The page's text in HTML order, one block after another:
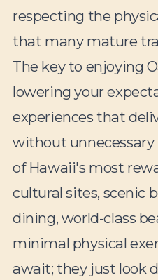
respecting the
that many mature
The key to enjoying
lowering your
experiences that
without unnecessary
of Hawaii's most
cultural sites, scenic
dining, world-class
minimal physical
await; they just look